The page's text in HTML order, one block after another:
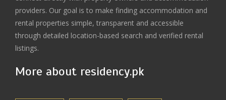
providers. Our goal is to make finding accommodation and
rental properties simple, transparent and accessible
through detailed location-based search and verified rental
listings.
More about residency.pk